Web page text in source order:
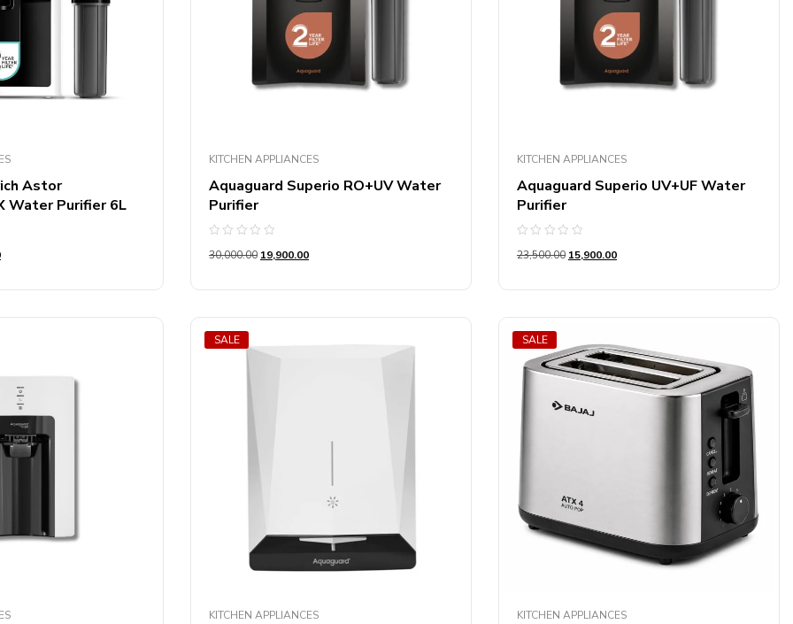
Burners
Astor
Water Purifier 6L
KITCHEN APPLIANCES
Aquaguard Superio RO+UV Water
Purifier
0
5
30,000.00 19,900.00
KITCHEN APPLIANCES
Aquaguard Superio UV+UF Water
Purifier
0
5
23,500.00 15,900.00
SALE
KITCHEN APPLIANCES
SALE
KITCHEN APPLIANCES